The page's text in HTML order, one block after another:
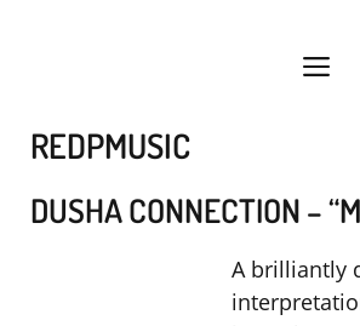
REDPMUSIC
DUSHA CONNECTION –
A brilliantly